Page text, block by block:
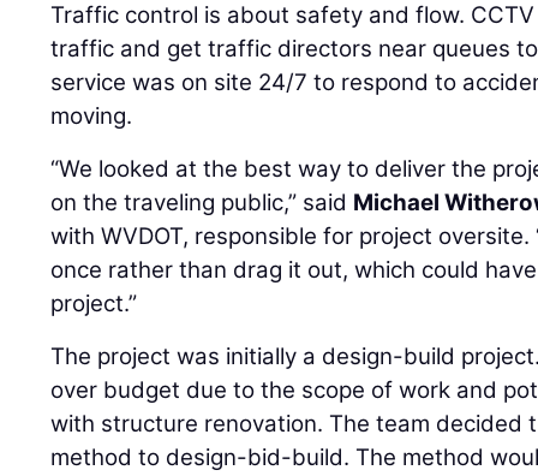
Traffic control is about safety and flow.
traffic and get traffic directors near queues
service was on site 24/7 to respond to
moving.
“We looked at the best way to deliver the
on the traveling public,” said Michael
with WVDOT, responsible for project
once rather than drag it out, which could
project.”
The project was initially a design-build
over budget due to the scope of work and
with structure renovation. The team decided
method to design-bid-build. The method